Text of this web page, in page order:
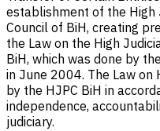
establishment of the High
Council of BiH, creating
the Law on the High
BiH, which was done by
in June 2004. The Law on
by the HJPC BiH in
independence,
judiciary.